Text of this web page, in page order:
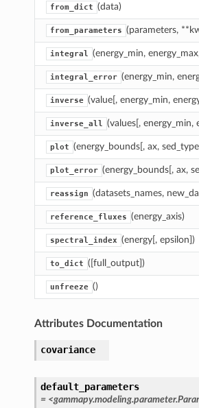
from_dict (data)
from_parameters (parameters,
integral (energy_min,
integral_error (energy_min,
inverse (value[, energy_min,
inverse_all (values[, energy_min,
plot (energy_bounds[, ax,
plot_error (energy_bounds[, ax,
reassign (datasets_names,
reference_fluxes (energy_axis)
spectral_index (energy[, epsilon])
to_dict ([full_output])
unfreeze ()
Attributes Documentation
covariance
default_parameters
=